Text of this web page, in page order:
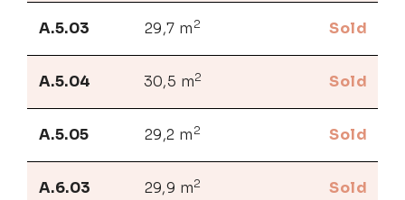
A.5.03 29,7 m 2 Sold
A.5.04 30,5 m2 Sold
A.5.05 29,2 m 2 Sold
A.6.03 29,9 m2 Sold